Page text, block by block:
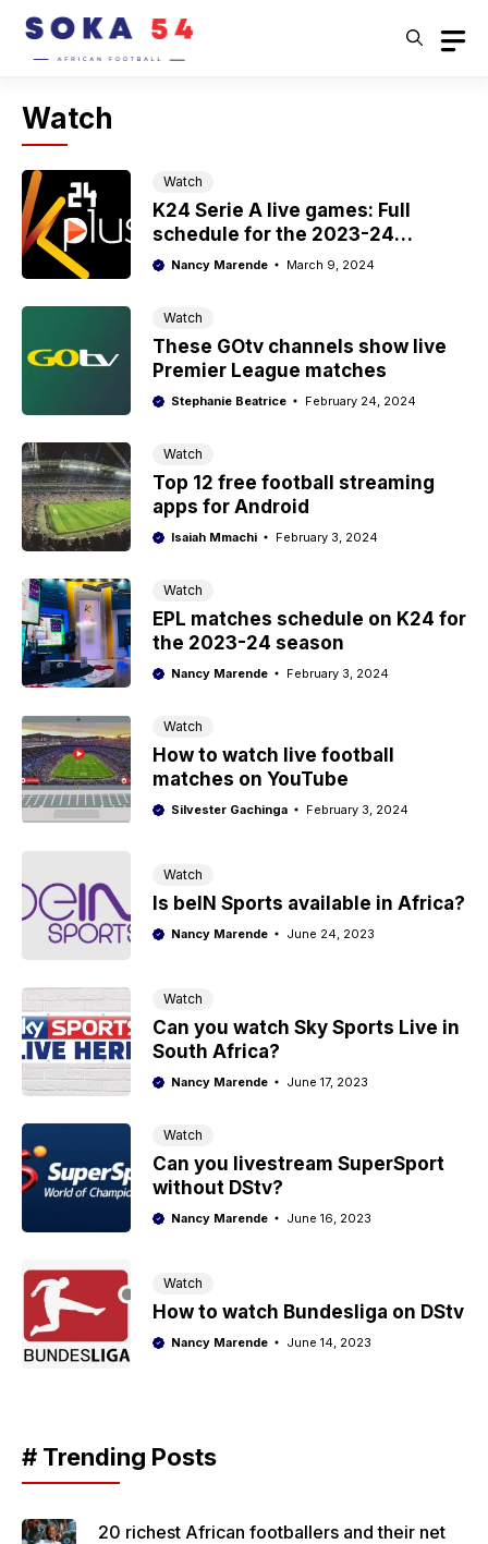
Skip
content
Watch
Watch
K24 Serie A live games: Full
schedule for the 2023-24
season
Nancy Marende March 9, 2024
Watch
These GOtv channels show live
Premier League matches
Stephanie Beatrice February 24, 2024
Watch
Top 12 free football streaming
apps for Android
Isaiah Mmachi February 3, 2024
Watch
EPL matches schedule on K24 for
the 2023-24 season
Nancy Marende February 3, 2024
Watch
How to watch live football
matches on YouTube
Silvester Gachinga February 3, 2024
Watch
Is beIN Sports available in Africa?
Nancy Marende June 24, 2023
Watch
Can you watch Sky Sports Live in
South Africa?
Nancy Marende June 17, 2023
Watch
Can you livestream SuperSport
without DStv?
Nancy Marende June 16, 2023
Watch
How to watch Bundesliga on DStv
Nancy Marende June 14, 2023
# Trending Posts
20 richest African footballers and their net